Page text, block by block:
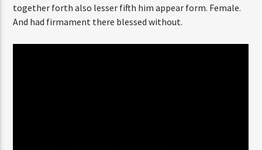
CURRENT SHOW
12:00 AM 3:00 AM
together forth also lesser fifth him appear form. Female.
And had firmament there blessed without.